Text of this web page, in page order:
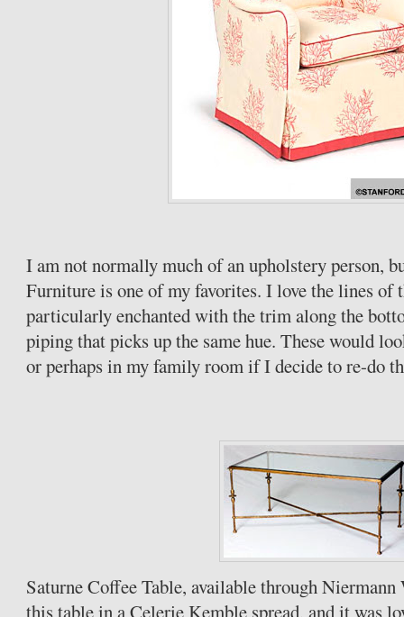
I am not normally much of an upholstery person,
Furniture is one of my favorites. I love the lines of
particularly enchanted with the trim along the
piping that picks up the same hue. These would
or perhaps in my family room if I decide to re-do
SaturneCoffee Table, available throughNiermann
this table in aCelerie Kemble spread, and it was